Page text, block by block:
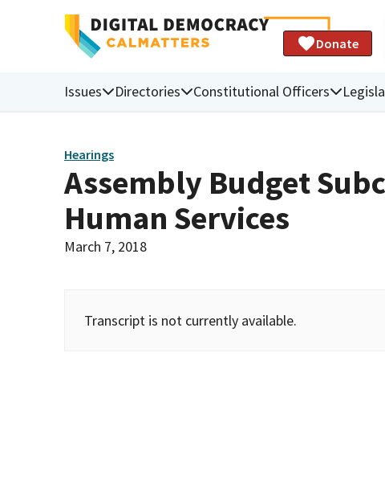
Donate
Issues Directories Constitutional Officers
Hearings
Assembly Budget
Human Services
March 7, 2018
Transcript is not currently available.